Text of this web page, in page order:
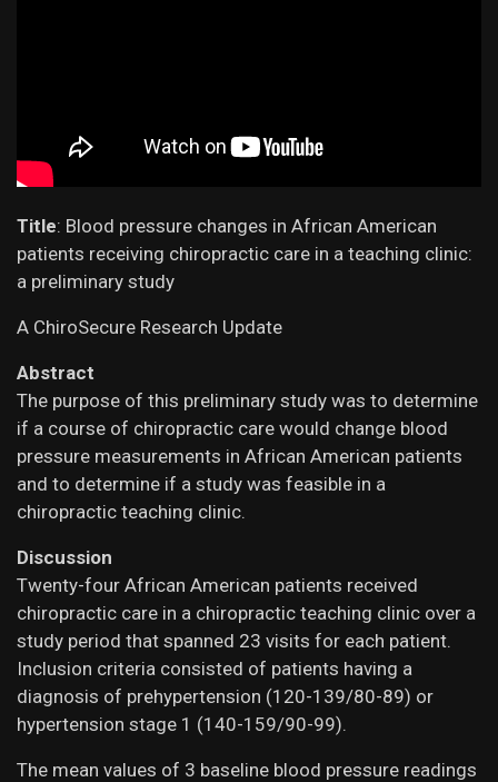
Title: Blood pressure changes in African American
patients receiving chiropractic care in a teaching clinic:
a preliminary study
A ChiroSecure Research Update
Abstract
The purpose of this preliminary study was to determine
if a course of chiropractic care would change blood
pressure measurements in African American patients
and to determine if a study was feasible in a
chiropractic teaching clinic.
Discussion
Twenty-four African American patients received
chiropractic care in a chiropractic teaching clinic over a
study period that spanned 23 visits for each patient.
Inclusion criteria consisted of patients having a
diagnosis of prehypertension (120-139/80-89) or
hypertension stage 1 (140-159/90-99).
The mean values of 3 baseline blood pressure readings